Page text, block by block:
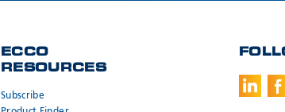
ECCO
RESOURCES
Subscribe